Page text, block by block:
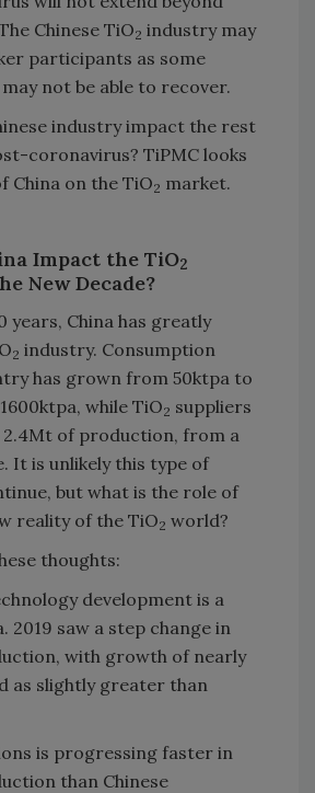
Chinese TiO2 industry may
participants as some
not be able to recover.
industry impact the rest
coronavirus? TiPMC looks
China on the TiO2 market.
Impact the TiO2
New Decade?
years, China has greatly
2 industry. Consumption
has grown from 50ktpa to
while TiO2 suppliers
of production, from a
It is unlikely this type of
but what is the role of
reality of the TiO2 world?
thoughts:
development is a
2019 saw a step change in
with growth of nearly
as slightly greater than
is progressing faster in
than Chinese